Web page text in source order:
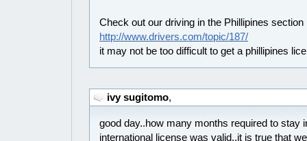
Check out our driving in the Phillipines section
http://www.drivers.com/topic/187/
it may not be too difficult to get a phillipines
ivy sugitomo,
good day..how many months required to stay
international license was valid..it is true that